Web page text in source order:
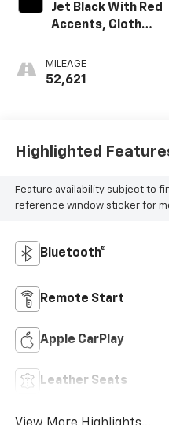
Jet Black With Red
Accents, Cloth
Seat Trim
MILEAGE
52,621
Highlighted
Feature availability subject to
reference window sticker for
Bluetooth®
Remote Start
Apple CarPlay
Leather Seats